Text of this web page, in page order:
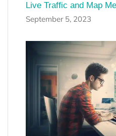
Live Traffic and Map
September 5, 2023